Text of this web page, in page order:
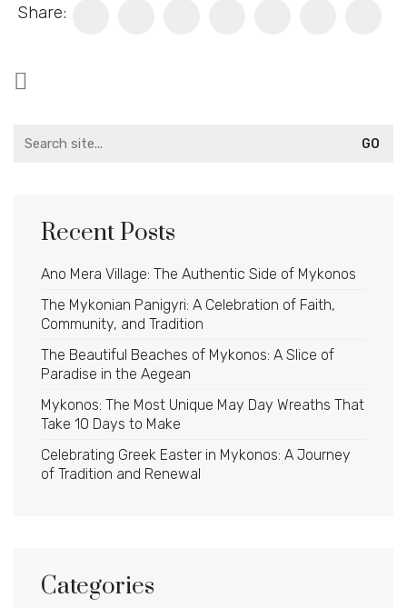
Share:
for:
Recent Posts
Ano Mera Village: The Authentic Side of Mykonos
The Mykonian Panigyri: A Celebration of Faith,
Community, and Tradition
The Beautiful Beaches of Mykonos: A Slice of
Paradise in the Aegean
Mykonos: The Most Unique May Day Wreaths That
Take 10 Days to Make
Celebrating Greek Easter in Mykonos: A Journey
of Tradition and Renewal
Categories